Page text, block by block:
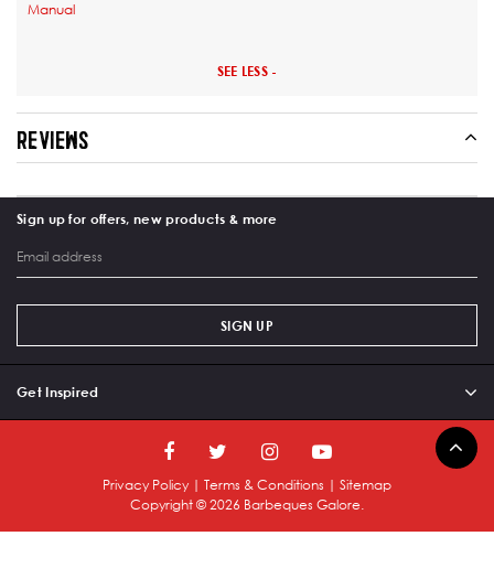
Manual
SEE LESS -
REVIEWS
Sign up for offers, new products & more
SIGN UP
Get Inspired
Copyright © 2026 Barbeques Galore.
Privacy Policy | Terms & Conditions | Sitemap